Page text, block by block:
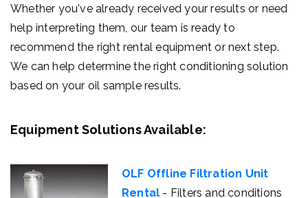
Whether you've already received your results or need
help interpreting them, our team is ready to
recommend the right rental equipment or next step.
We can help determine the right conditioning solution
based on your oil sample results.
Equipment Solutions Available:
OLF Offline Filtration Unit
Rental - Filters and conditions